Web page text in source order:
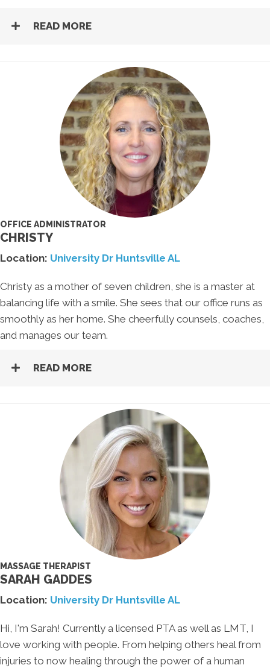
READ MORE
OFFICE ADMINISTRATOR
CHRISTY
Location: University Dr Huntsville AL
Christy as a mother of seven children, she is a master at
balancing life with a smile. She sees that our office runs as
smoothly as her home. She cheerfully counsels, coaches,
and manages our team.
READ MORE
MASSAGE THERAPIST
SARAH GADDES
Location: University Dr Huntsville AL
Hi, I'm Sarah! Currently a licensed PTA as well as LMT, I
love working with people. From helping others heal from
injuries to now healing through the power of a human